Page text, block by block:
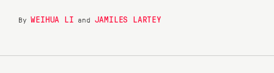
ByWEIHUA LI and JAMILES LARTEY